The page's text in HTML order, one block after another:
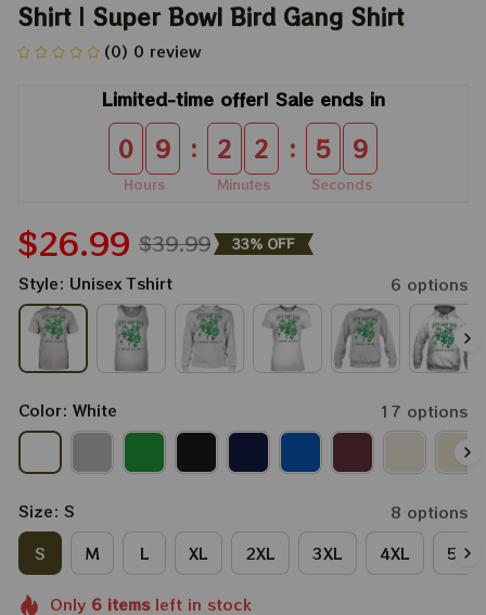
Shirt | Super Bowl Bird Gang Shirt
(0) 0 review
Limited-time offer! Sale ends in
0 9
Hours
: 2 2
Minutes
: 5 7
Seconds
$26.99 $39.99 33% OFF
Style: Unisex Tshirt 6 options
Color: White 17 options
Size: S
8 options
S
M L XL 2XL 3XL 4XL 5XL
Only 6itemsleft in stock